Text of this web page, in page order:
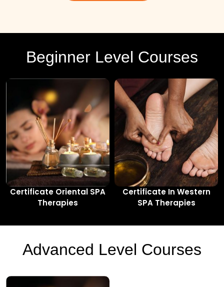
Beginner Level Courses
Certificate Oriental SPA
Therapies
Certificate In Western
SPA Therapies
Advanced Level Courses